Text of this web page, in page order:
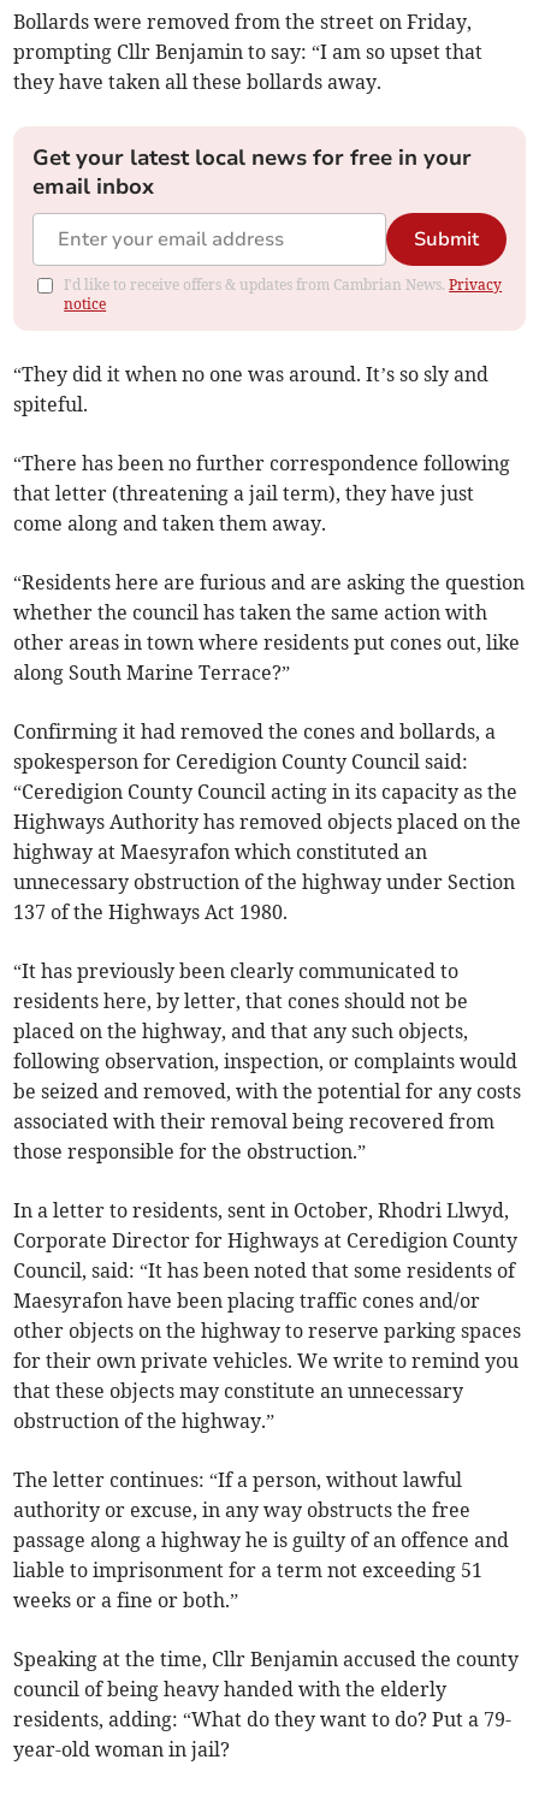
Bollards were removed from the street on Friday,
prompting Cllr Benjamin to say: “I am so upset that
they have taken all these bollards away.
Get your latest local news for free in your
email inbox
Submit
I'd like to receive offers & updates from Cambrian News.Privacy
notice
“They did it when no one was around. It’s so sly and
spiteful.
“There has been no further correspondence following
that letter (threatening a jail term), they have just
come along and taken them away.
“Residents here are furious and are asking the question
whether the council has taken the same action with
other areas in town where residents put cones out, like
along South Marine Terrace?”
Confirming it had removed the cones and bollards, a
spokesperson for Ceredigion County Council said:
“Ceredigion County Council acting in its capacity as the
Highways Authority has removed objects placed on the
highway at Maesyrafon which constituted an
unnecessary obstruction of the highway under Section
137 of the Highways Act 1980.
“It has previously been clearly communicated to
residents here, by letter, that cones should not be
placed on the highway, and that any such objects,
following observation, inspection, or complaints would
be seized and removed, with the potential for any costs
associated with their removal being recovered from
those responsible for the obstruction.”
In a letter to residents, sent in October, Rhodri Llwyd,
Corporate Director for Highways at Ceredigion County
Council, said: “It has been noted that some residents of
Maesyrafon have been placing traffic cones and/or
other objects on the highway to reserve parking spaces
for their own private vehicles. We write to remind you
that these objects may constitute an unnecessary
obstruction of the highway.”
The letter continues: “If a person, without lawful
authority or excuse, in any way obstructs the free
passage along a highway he is guilty of an offence and
liable to imprisonment for a term not exceeding 51
weeks or a fine or both.”
Speaking at the time, Cllr Benjamin accused the county
council of being heavy handed with the elderly
residents, adding: “What do they want to do? Put a 79-
year-old woman in jail?